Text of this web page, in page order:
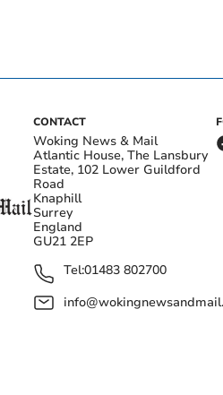
CONTACT
Woking News & Mail
Atlantic House, The Lansbury
Estate, 102 Lower Guildford
Road
Knaphill
Surrey
England
GU21 2EP
Tel:01483 802700